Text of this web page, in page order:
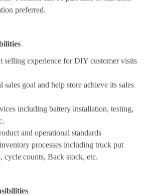
preferred.
selling experience for DIY customer visits
sales goal and help store achieve its sales
including battery installation, testing,
and operational standards
processes including truck put
cycle counts, Back stock, etc.